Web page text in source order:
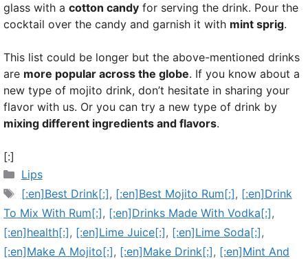
glass with a cotton candy for serving the drink. Pour the
cocktail over the candy and garnish it with mint sprig.
This list could be longer but the above-mentioned drinks
are more popular across the globe. If you know about a
new type of mojito drink, don’t hesitate in sharing your
flavor with us. Or you can try a new type of drink by
mixing different ingredients and flavors.
[:]
Categories
Lips
Tags
[:en]Best Drink[:], [:en]Best Mojito Rum[:], [:en]Drink
To Mix With Rum[:], [:en]Drinks Made With Vodka[:],
[:en]health[:], [:en]Lime Juice[:], [:en]Lime Soda[:],
[:en]Make A Mojito[:], [:en]Make Drink[:], [:en]Mint And